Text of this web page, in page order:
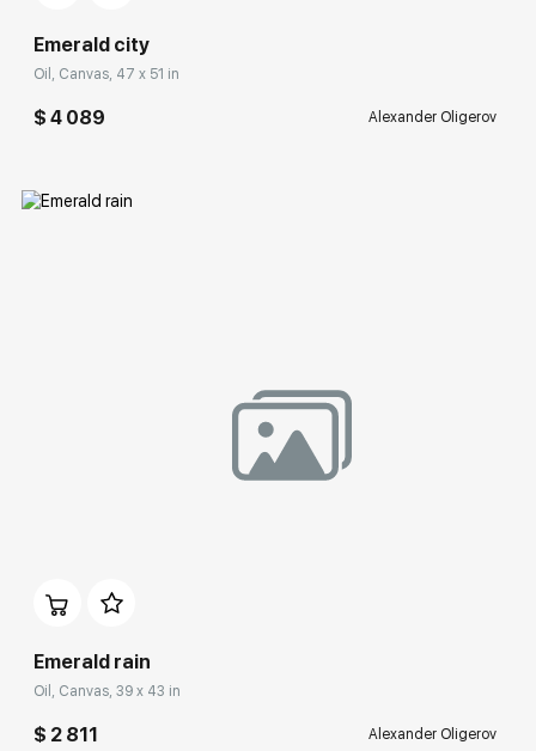
Emerald city
Oil, Canvas, 47 x 51 in
$ 4 089 Alexander Oligerov
Emerald rain
Oil, Canvas, 39 x 43 in
$ 2 811 Alexander Oligerov